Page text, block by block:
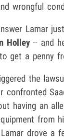
wrongful
Lamar
Holley-- and
get a penny
the
confronted
having an
from
drove a